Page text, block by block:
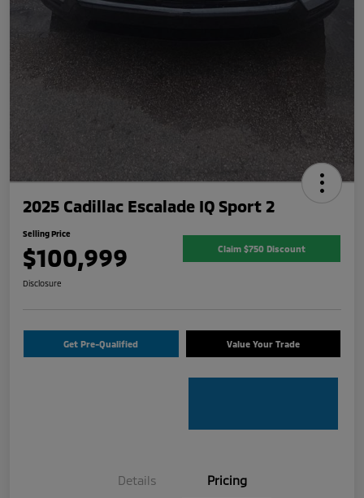
2025 Cadillac Escalade IQ Sport 2
Selling Price
$100,999 Claim $750 Discount
Disclosure
Get Pre-Qualified Value Your Trade
Details Pricing